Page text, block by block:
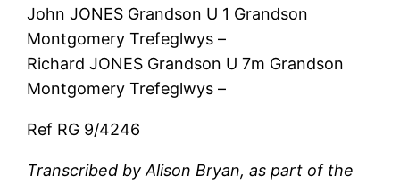
John JONES Grandson U 1 Grandson
Montgomery Trefeglwys –
Richard JONES Grandson U 7m Grandson
Montgomery Trefeglwys –
Ref RG 9/4246
Transcribed by Alison Bryan, as part of the